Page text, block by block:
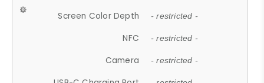
Screen Color Depth - restricted -
NFC - restricted -
Camera - restricted -